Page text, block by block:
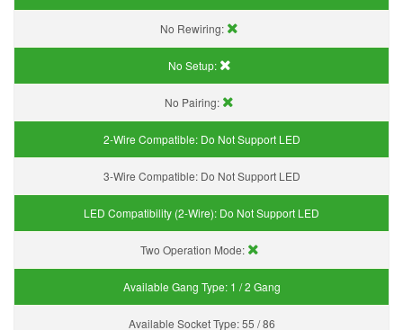
No Rewiring:
No Setup:
No Pairing:
2-Wire Compatible: Do Not Support LED
3-Wire Compatible: Do Not Support LED
LED Compatibility (2-Wire): Do Not Support LED
Two Operation Mode:
Available Gang Type: 1 / 2 Gang
Available Socket Type:55 / 86